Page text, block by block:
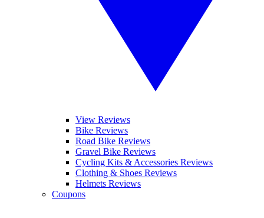
View Reviews
Bike Reviews
Road Bike Reviews
Gravel Bike Reviews
Cycling Kits & Accessories Reviews
Clothing & Shoes Reviews
Helmets Reviews
Coupons